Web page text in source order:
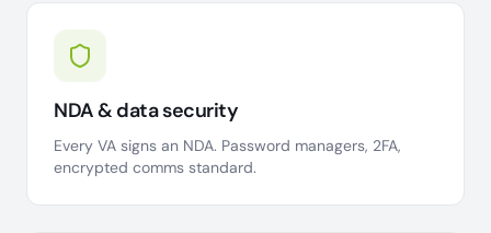
NDA & data security
Every VA signs an NDA. Password managers, 2FA,
encrypted comms standard.